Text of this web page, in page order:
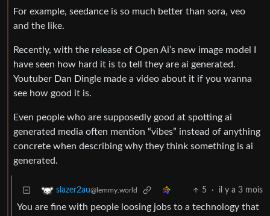
For example, seedance is so much better than sora, veo
and the like.
Recently, with the release of Open Ai’s new image model I
have seen how hard it is to tell they are ai generated.
Youtuber Dan Dingle made a video about it if you wanna
see how good it is.
Even people who are supposedly good at spotting ai
generated media often mention “vibes” instead of anything
concrete when describing why they think something is ai
generated.
slazer2au@lemmy.world 5 · il y a 3 mois
You are fine with people loosing jobs to a technology that